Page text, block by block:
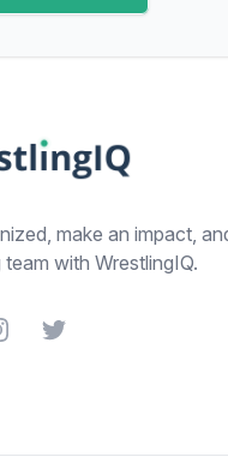
make an impact,
with WrestlingIQ.
Twitter